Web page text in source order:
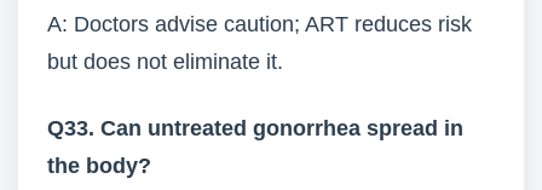
A: Doctors advise caution; ART reduces risk
but does not eliminate it.
Q33. Can untreated gonorrhea spread in
the body?